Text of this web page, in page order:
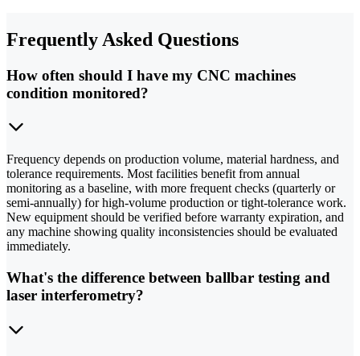
Frequently Asked Questions
How often should I have my CNC machines
condition monitored?
Frequency depends on production volume, material hardness, and
tolerance requirements. Most facilities benefit from annual
monitoring as a baseline, with more frequent checks (quarterly or
semi-annually) for high-volume production or tight-tolerance work.
New equipment should be verified before warranty expiration, and
any machine showing quality inconsistencies should be evaluated
immediately.
What's the difference between ballbar testing and
laser interferometry?